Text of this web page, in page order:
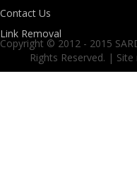
Contact Us
Link Removal
Copyright © 2012 - 2015
Rights Reserved. |